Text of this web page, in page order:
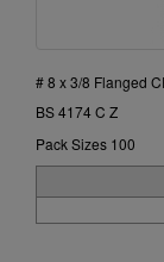
# 8 x 3/8 Flanged
BS 4174 C Z
Pack Sizes 100